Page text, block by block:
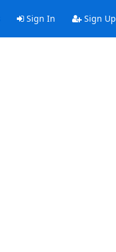
Sign In Sign Up